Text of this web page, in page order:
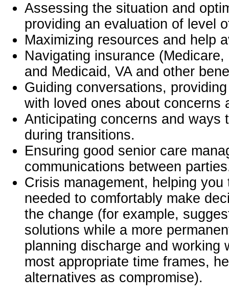
Assessing the situation and
providing an evaluation of level
Maximizing resources and help
Navigating insurance
and Medicaid, VA and other
Guiding conversations,
with loved ones about concerns
Anticipating concerns and ways
during transitions.
Ensuring good senior care
communications between
Crisis management, helping you
needed to comfortably make
the change (for example,
solutions while a more
planning discharge and working
most appropriate time frames,
alternatives as compromise).